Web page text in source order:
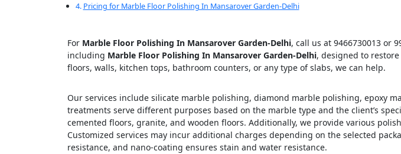
Pricing for Marble Floor Polishing In Mansarover Garden-Delhi
For Marble Floor Polishing In Mansarover Garden-Delhi, call us at 9466730013 or
including Marble Floor Polishing In Mansarover Garden-Delhi, designed to
floors, walls, kitchen tops, bathroom counters, or any type of slabs, we can help.
Our services include silicate marble polishing, diamond marble polishing, epoxy
treatments serve different purposes based on the marble type and the client’s
cemented floors, granite, and wooden floors. Additionally, we provide various
Customized services may incur additional charges depending on the selected
resistance, and nano-coating ensures stain and water resistance.